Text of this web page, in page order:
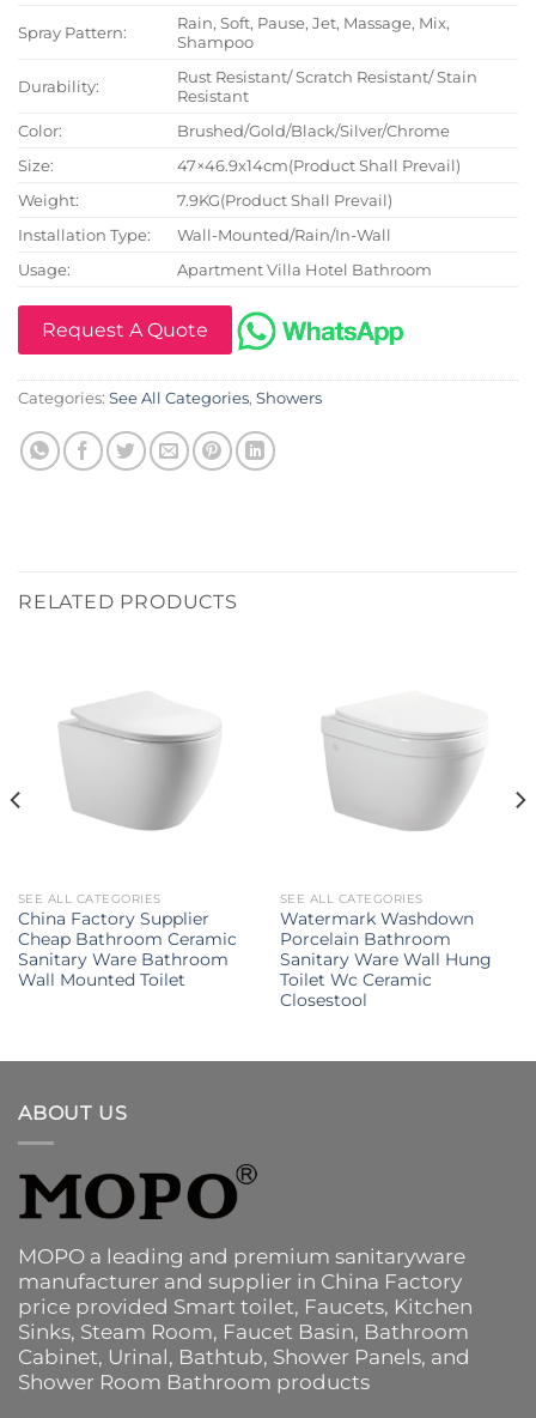
Spray Pattern:
Rain, Soft, Pause, Jet, Massage, Mix,
Shampoo
Durability:
Rust Resistant/ Scratch Resistant/ Stain
Resistant
Color:
Brushed/Gold/Black/Silver/Chrome
Size:
47×46.9x14cm(Product Shall Prevail)
Weight:
7.9KG(Product Shall Prevail)
Installation Type:
Wall-Mounted/Rain/In-Wall
Usage:
Apartment Villa Hotel Bathroom
Request A Quote
Categories: See All Categories, Showers
RELATED PRODUCTS
SEE ALL CATEGORIES
China Factory Supplier
Cheap Bathroom Ceramic
Sanitary Ware Bathroom
Wall Mounted Toilet
SEE ALL CATEGORIES
Watermark Washdown
Porcelain Bathroom
Sanitary Ware Wall Hung
Toilet Wc Ceramic
Closestool
ABOUT US
MOPO a leading and premium sanitaryware
manufacturer and supplier in China Factory
price provided Smart toilet, Faucets, Kitchen
Sinks, Steam Room, Faucet Basin, Bathroom
Cabinet, Urinal, Bathtub, Shower Panels, and
Shower Room Bathroom products